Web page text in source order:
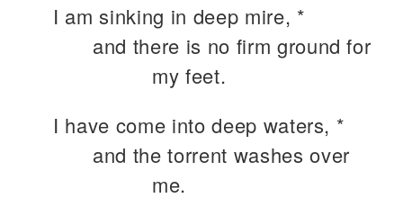
I am sinking in deep mire, *
and there is no firm ground for
my feet.
I have come into deep waters, *
and the torrent washes over
me.